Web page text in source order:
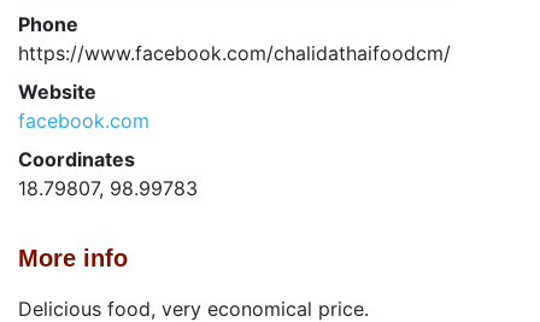
Phone
https://www.facebook.com/chalidathaifoodcm/
Website
facebook.com
Coordinates
18.79807, 98.99783
More info
Delicious food, very economical price.